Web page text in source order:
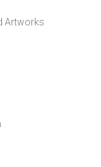
Artworks